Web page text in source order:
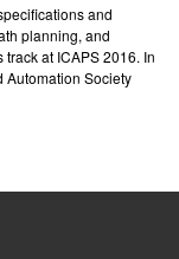
and
planning, and
at ICAPS 2016. In
Automation Society